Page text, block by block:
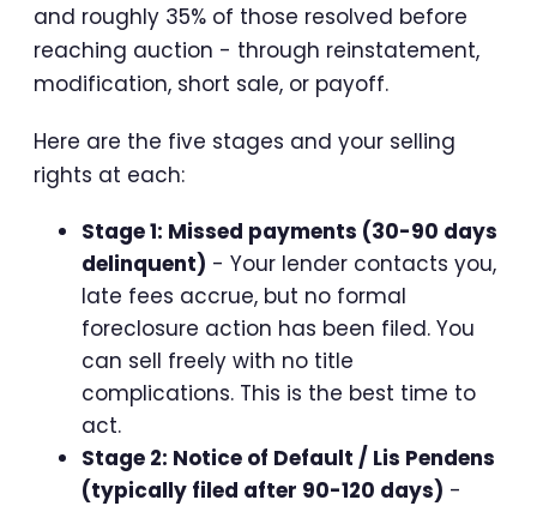
and roughly 35% of those resolved before
reaching auction - through reinstatement,
modification, short sale, or payoff.
Here are the five stages and your selling
rights at each:
Stage 1: Missed payments (30-90 days
delinquent) - Your lender contacts you,
late fees accrue, but no formal
foreclosure action has been filed. You
can sell freely with no title
complications. This is the best time to
act.
Stage 2: Notice of Default / Lis Pendens
(typically filed after 90-120 days) -